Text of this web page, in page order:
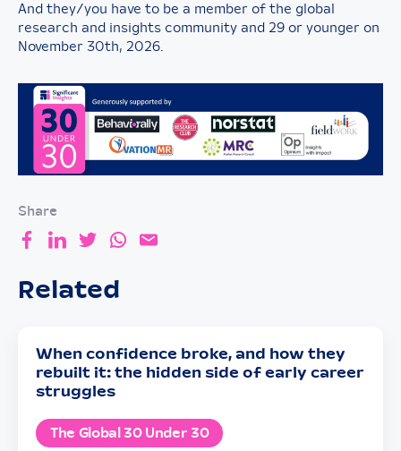
And they/you have to be a member of the global
research and insights community and 29 or younger on
November 30th, 2026.
Share
Related
When confidence broke, and how they
rebuilt it: the hidden side of early career
struggles
The Global 30 Under 30